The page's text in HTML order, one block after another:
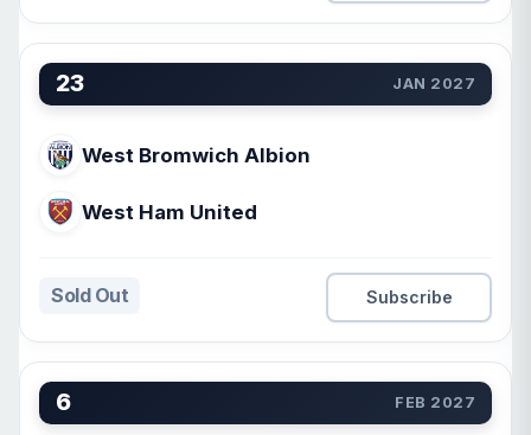
23 JAN 2027
West Bromwich Albion
West Ham United
Sold Out Subscribe
6 FEB 2027